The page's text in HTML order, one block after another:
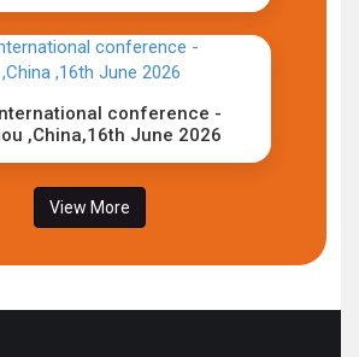
conference -
,China,16th June 2026
View More